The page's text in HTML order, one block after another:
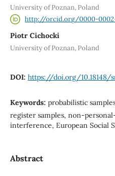
University of Poznan, Poland
http://orcid.org/0000-
Piotr Cichocki
University of Poznan, Poland
DOI: https://doi.org/10.18148/
Keywords: probabilistic
register samples, non-
interference, European Social
Abstract